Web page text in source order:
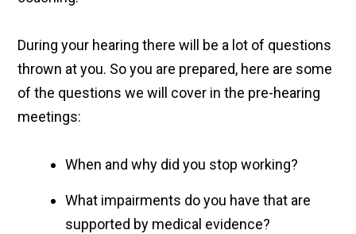
During your hearing there will be a lot of questions
thrown at you. So you are prepared, here are some
of the questions we will cover in the pre-hearing
meetings:
When and why did you stop working?
What impairments do you have that are
supported by medical evidence?